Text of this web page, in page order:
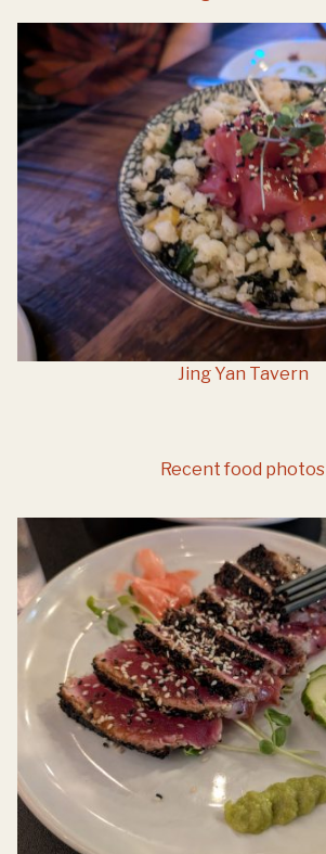
Jing Yan Tavern
Recent food photos